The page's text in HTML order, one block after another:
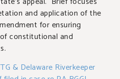
and application of the
for ensuring
constitutional and
& Delaware Riverkeeper